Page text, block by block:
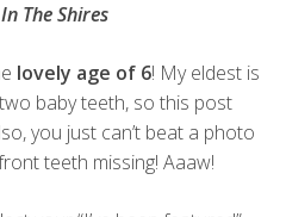
The Shires
lovely age of 6! My eldest is
baby teeth, so this post
you just can’t beat a photo
teeth missing! Aaaw!